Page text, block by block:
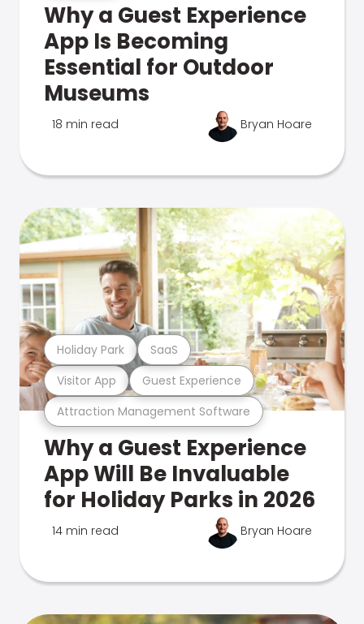
Why a Guest Experience
App Is Becoming
Essential for Outdoor
Museums
18 min read Bryan Hoare
Attraction Management Software
Visitor App Guest Experience
Holiday Park SaaS
Why a Guest Experience
App Will Be Invaluable
for Holiday Parks in 2026
14 min read Bryan Hoare